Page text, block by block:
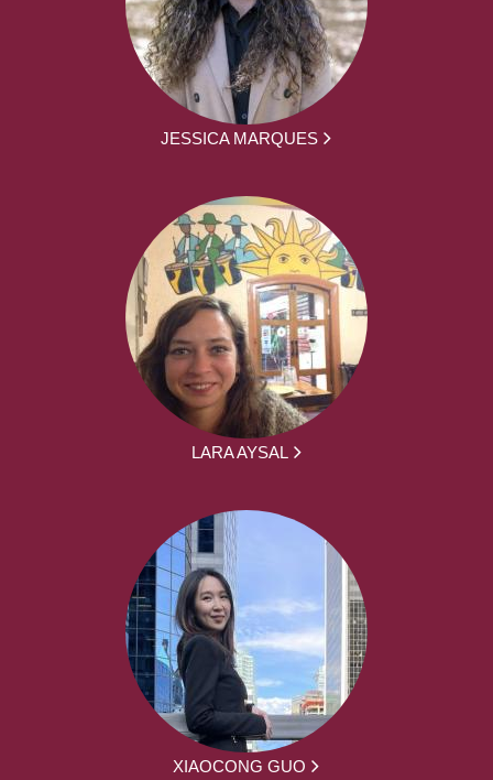
JESSICA MARQUES
LARA AYSAL
XIAOCONG GUO